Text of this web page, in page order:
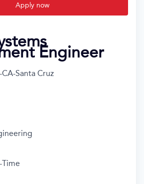
Apply now
Engineer
CA-Santa Cruz
Time